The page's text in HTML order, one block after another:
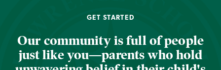
GET STARTED
Our community is full of people
just like you—parents who hold